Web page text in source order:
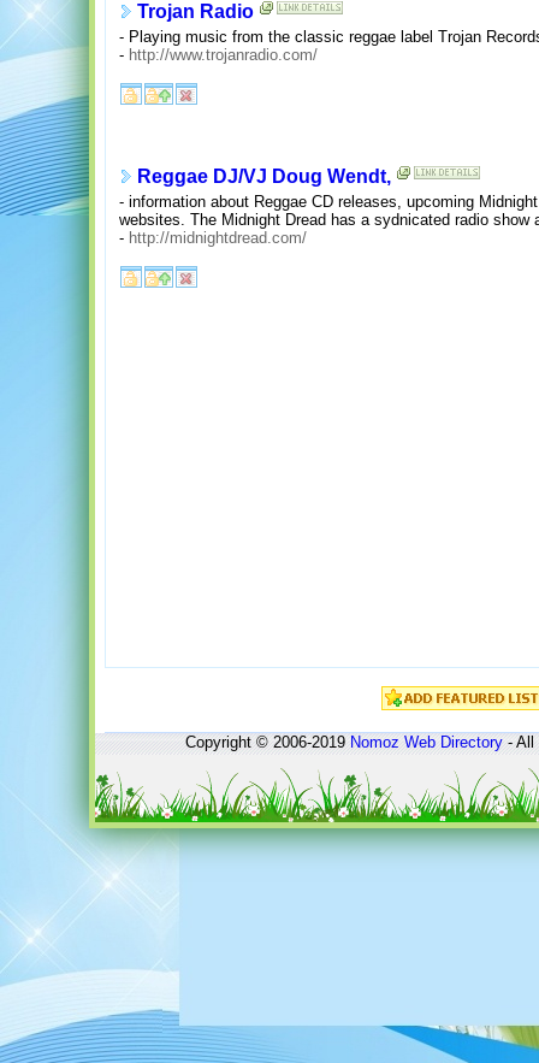
Trojan Radio
- Playing music from the classic reggae label Trojan
- http://www.trojanradio.com/
Reggae DJ/VJ Doug Wendt,
- information about Reggae CD releases, upcoming
websites. The Midnight Dread has a sydnicated radio show
- http://midnightdread.com/
Copyright © 2006-2019Nomoz Web Directory- All